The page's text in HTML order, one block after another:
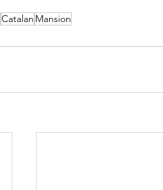
Catalan Mansion